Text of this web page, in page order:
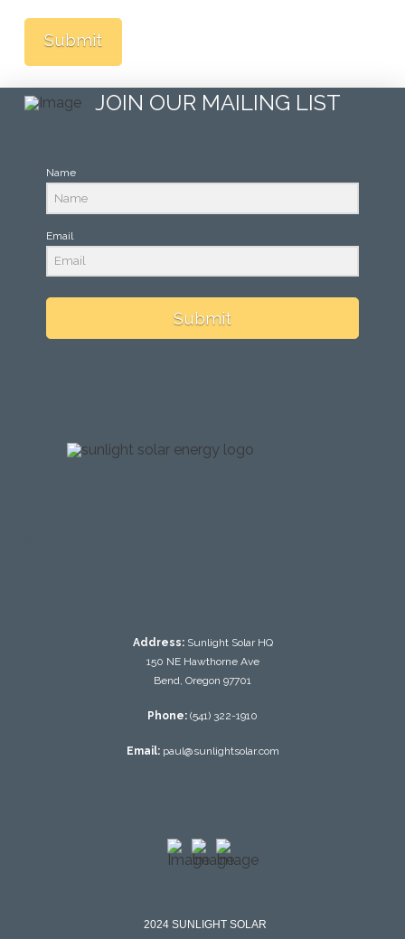
JOIN OUR MAILING LIST
Name
Email
Submit
Address: Sunlight Solar HQ
150 NE Hawthorne Ave
Bend, Oregon 97701
Phone: (541) 322-1910
Email: paul@sunlightsolar.com
2024 SUNLIGHT SOLAR